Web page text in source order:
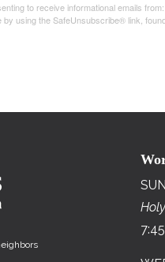
to receive informational emails
using the SafeUnsubscribe® link,